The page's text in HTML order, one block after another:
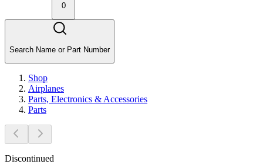
0
Search Name or Part Number
Shop
Airplanes
Parts, Electronics & Accessories
Parts
Discontinued